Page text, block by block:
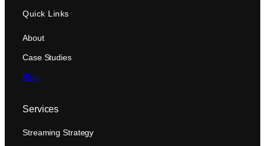
Quick Links
About
Case Studies
Blog
Services
Streaming Strategy